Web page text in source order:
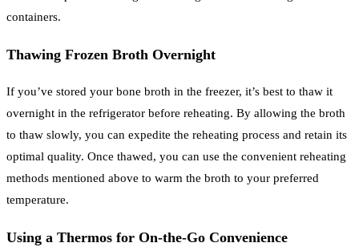
containers.
Thawing Frozen Broth Overnight
If you’ve stored your bone broth in the freezer, it’s best to thaw it
overnight in the refrigerator before reheating. By allowing the broth
to thaw slowly, you can expedite the reheating process and retain its
optimal quality. Once thawed, you can use the convenient reheating
methods mentioned above to warm the broth to your preferred
temperature.
Using a Thermos for On-the-Go Convenience